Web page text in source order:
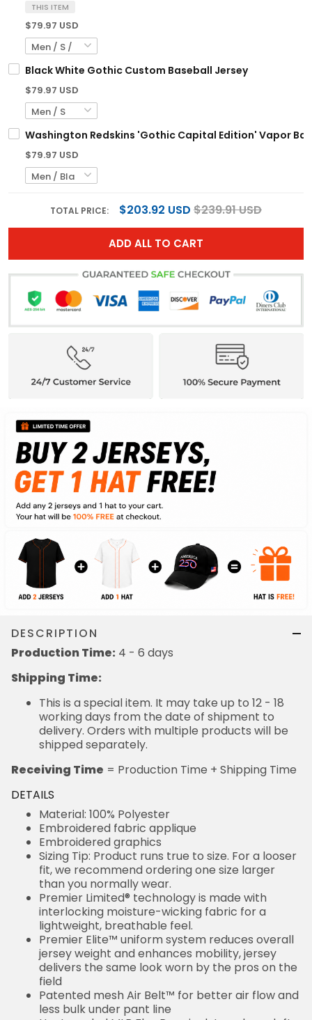
THIS ITEM
$79.97 USD
Black White Gothic Custom Baseball Jersey
$79.97 USD
Washington Redskins 'Gothic Capital Edition' Vapor
$79.97 USD
TOTAL PRICE: $203.92 USD $239.91 USD
ADD ALL TO CART
DESCRIPTION
Production Time: 4 - 6 days
Shipping Time:
This is a special item. It may take up to 12 - 18
working days from the date of shipment to
delivery. Orders with multiple products will be
shipped separately.
Receiving Time = Production Time + Shipping Time
DETAILS
Material: 100% Polyester
Embroidered fabric applique
Embroidered graphics
Sizing Tip: Product runs true to size. For a looser
fit, we recommend ordering one size larger
than you normally wear.
Premier Limited® technology is made with
interlocking moisture-wicking fabric for a
lightweight, breathable feel.
Premier Elite™ uniform system reduces overall
jersey weight and enhances mobility, jersey
delivers the same look worn by the pros on the
field
Patented mesh Air Belt™ for better air flow and
less bulk under pant line